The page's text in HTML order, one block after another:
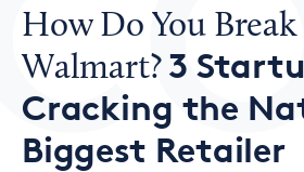
Looking for your local chamber?
Chamber Finder
How Do You
Walmart? 3
Cracking the
Biggest Retailer